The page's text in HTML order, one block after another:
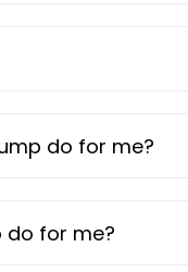
do for me?
do for me?